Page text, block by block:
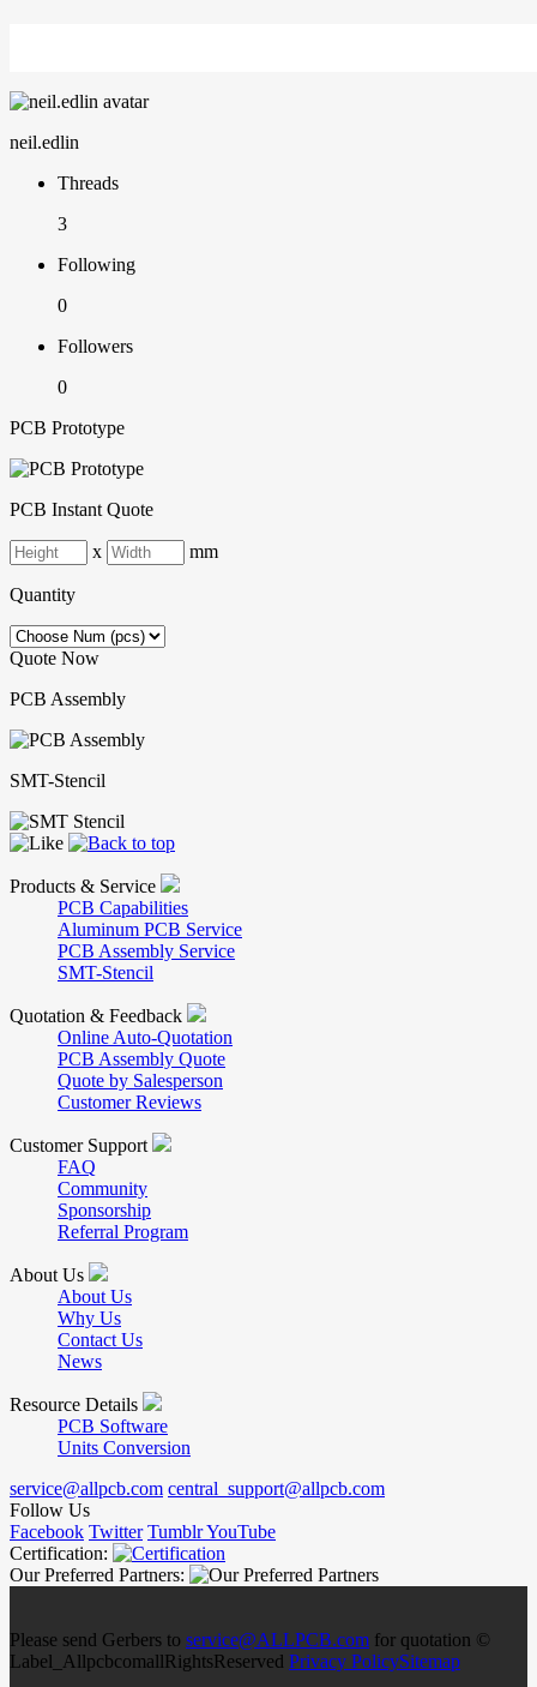
neil.edlin
Threads
3
Following
0
Followers
0
PCB Prototype
PCB Instant Quote
x mm
Quantity
Quote Now
PCB Assembly
SMT-Stencil
Products & Service
PCB Capabilities
Aluminum PCB Service
PCB Assembly Service
SMT-Stencil
Quotation & Feedback
Online Auto-Quotation
PCB Assembly Quote
Quote by Salesperson
Customer Reviews
Customer Support
FAQ
Community
Sponsorship
Referral Program
About Us
About Us
Why Us
Contact Us
News
Resource Details
PCB Software
Units Conversion
service@allpcb.com central_support@allpcb.com
Follow Us
Facebook Twitter TumblrYouTube
Certification:
Our Preferred Partners:
Please send Gerbers to service@ALLPCB.com for quotation ©
Label_AllpcbcomallRightsReserved Privacy PolicySitemap